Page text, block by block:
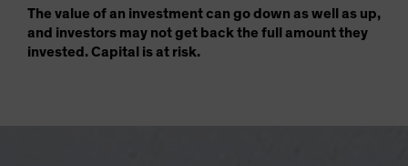
The value of an investment can go down as well as up,
and investors may not get back the full amount they
invested. Capital is at risk.